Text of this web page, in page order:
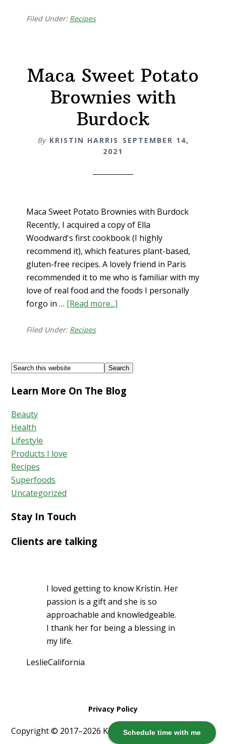
Schedule time with me
of
&
Women
+
Maca
Latte
Recipe
Filed Under: Recipes
Maca Sweet Potato
Brownies with
Burdock
By KRISTIN HARRIS
SEPTEMBER 14,
2021
Maca Sweet Potato Brownies with Burdock
Recently, I acquired a copy of Ella
Woodward's first cookbook (I highly
recommend it), which features plant-based,
gluten-free recipes. A lovely friend in Paris
recommended it to me who is familiar with my
love of real food and the foods I personally
forgo in … [Read more...]
with
Filed Under: Recipes
Footer
Search
website
Learn More On The Blog
Beauty
Health
Lifestyle
Products I love
Recipes
Superfoods
Uncategorized
Stay In Touch
Clients are talking
I loved getting to know Kristin. Her
passion is a gift and she is so
approachable and knowledgeable.
I thank her for being a blessing in
my life.
LeslieCalifornia
Privacy Policy
Copyright © 2017–2026 Kristin Harris ·Log in